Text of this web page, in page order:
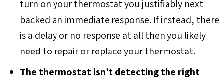
turn on your thermostat you justifiably next
backed an immediate response. If instead, there
is a delay or no response at all then you likely
need to repair or replace your thermostat.
The thermostat isn’t detecting the right